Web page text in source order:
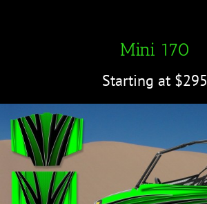
Mini 170
Starting at $295